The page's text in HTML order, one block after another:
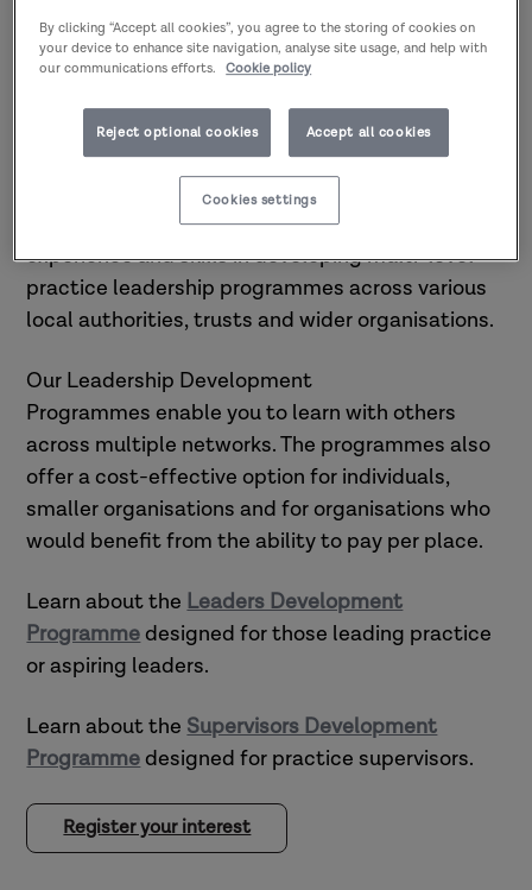
Research in Practice offers
Leadership Development
Programmes aimed at developing
professionalssupporting children and
families, adults and communities
across social care.
At Research in Practice, we have proven
experience and skills in developing multi-level
practice leadership programmes across various
local authorities, trusts and wider organisations.
Our Leadership Development
Programmes enable you to learn with others
across multiple networks. The programmes also
offer a cost-effective option for individuals,
smaller organisations and for organisations who
would benefit from the ability to pay per place.
Learn about the Leaders Development
Programmedesigned for those leading practice
or aspiring leaders.
Learn about the Supervisors Development
Programmedesigned for practice supervisors.
Register your interest
By clicking “Accept all cookies”, you agree to the storing of cookies on
your device to enhance site navigation, analyse site usage, and help with
our communications efforts. Cookie policy
Reject optional cookies Accept all cookies
Cookies settings